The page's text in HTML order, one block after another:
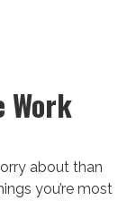
Work
about than
you’re most